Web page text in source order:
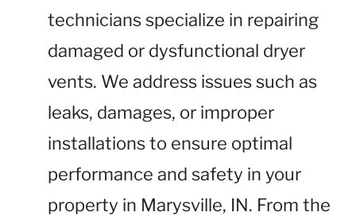
technicians specialize in repairing
damaged or dysfunctional dryer
vents. We address issues such as
leaks, damages, or improper
installations to ensure optimal
performance and safety in your
property in Marysville, IN. From the